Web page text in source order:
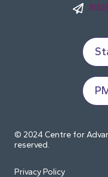
© 2024 Centre for
reserved.
Privacy Policy